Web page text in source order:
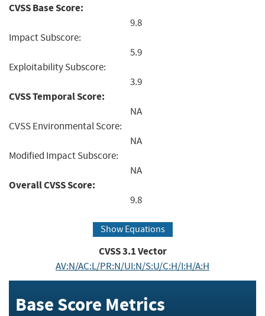
CVSS Base Score:
9.8
Impact Subscore:
5.9
Exploitability Subscore:
3.9
CVSS Temporal Score:
NA
CVSS Environmental Score:
NA
Modified Impact Subscore:
NA
Overall CVSS Score:
9.8
Show Equations
CVSS3.1Vector
AV:N/AC:L/PR:N/UI:N/S:U/C:H/I:H/A:H
Base Score Metrics